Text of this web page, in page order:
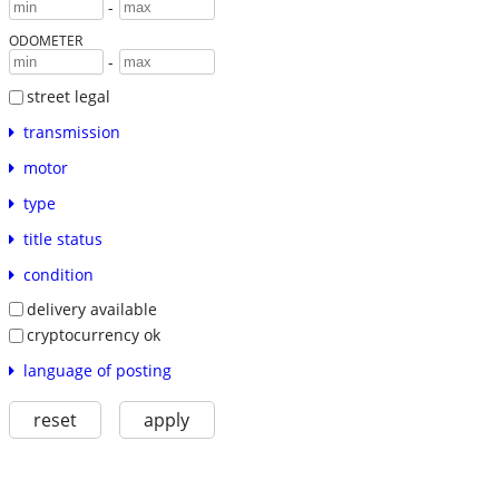
-
ODOMETER
-
street legal
transmission
motor
type
title status
condition
delivery available
cryptocurrency ok
language of posting
reset apply